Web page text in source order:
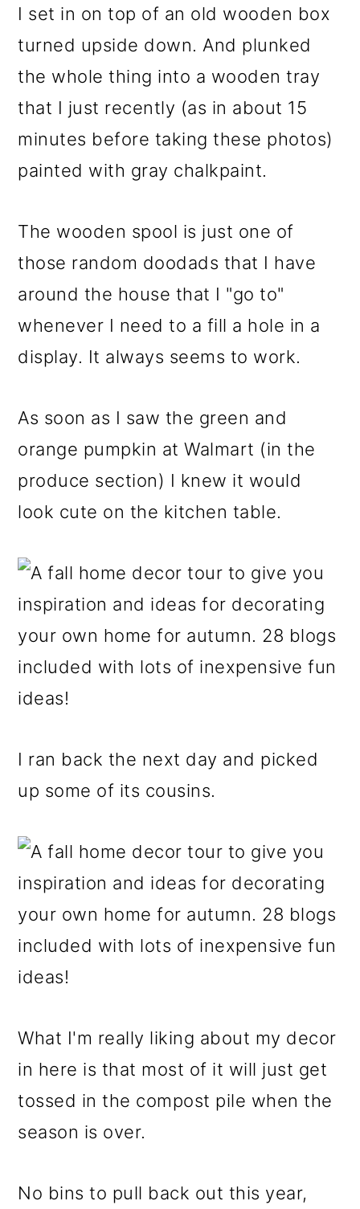
I set in on top of an old wooden box
turned upside down. And plunked
the whole thing into a wooden tray
that I just recently (as in about 15
minutes before taking these photos)
painted with gray chalkpaint.
The wooden spool is just one of
those random doodads that I have
around the house that I "go to"
whenever I need to a fill a hole in a
display. It always seems to work.
As soon as I saw the green and
orange pumpkin at Walmart (in the
produce section) I knew it would
look cute on the kitchen table.
I ran back the next day and picked
up some of its cousins.
What I'm really liking about my decor
in here is that most of it will just get
tossed in the compost pile when the
season is over.
No bins to pull back out this year,